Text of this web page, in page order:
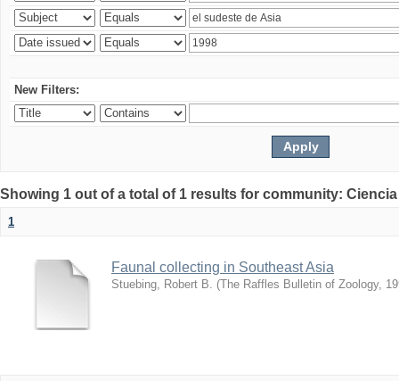
New Filters:
Showing 1 out of a total of 1 results for community:
1
Faunal collecting in Southeast Asia
Stuebing, Robert B. (The Raffles Bulletin of Zoology,